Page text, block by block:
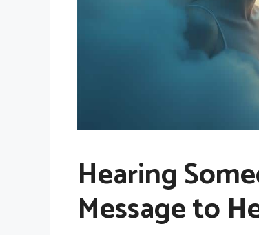
Hearing
Message to